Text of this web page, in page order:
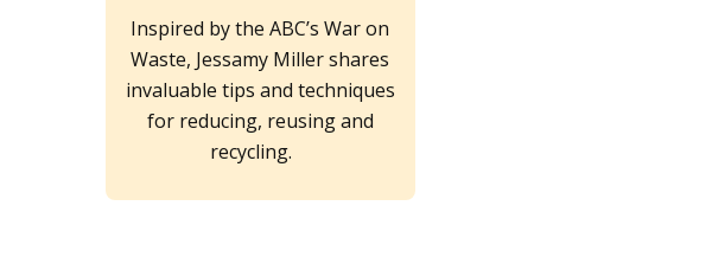
Inspired by the ABC’s War on
Waste, Jessamy Miller shares
invaluable tips and techniques
for reducing, reusing and
recycling.